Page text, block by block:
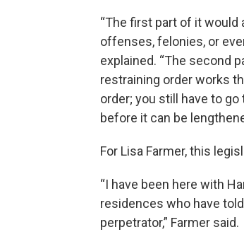
“The first part of it
offenses, felonies, or
explained. “The second
restraining order works
order; you still have to
before it can be
For Lisa Farmer, this
“I have been here with
residences who have
perpetrator,” Farmer said.